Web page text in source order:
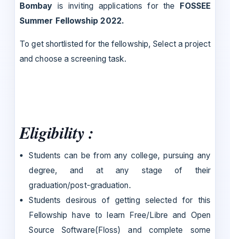
Bombay is inviting applications for the FOSSEE
Summer Fellowship 2022.
To get shortlisted for the fellowship, Select a project
and choose a screening task.
Eligibility :
Students can be from any college, pursuing any
degree, and at any stage of their
graduation/post-graduation.
Students desirous of getting selected for this
Fellowship have to learn Free/Libre and Open
Source Software(Floss) and complete some